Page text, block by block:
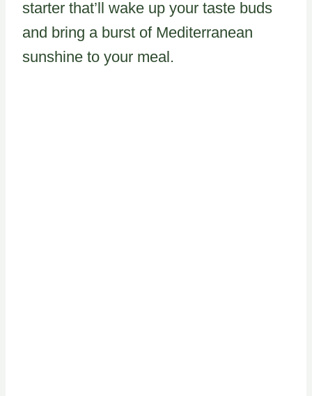
starter that’ll wake up your taste buds
and bring a burst of Mediterranean
sunshine to your meal.